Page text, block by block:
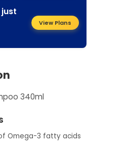
View Plans
340ml
Omega-3 fatty acids